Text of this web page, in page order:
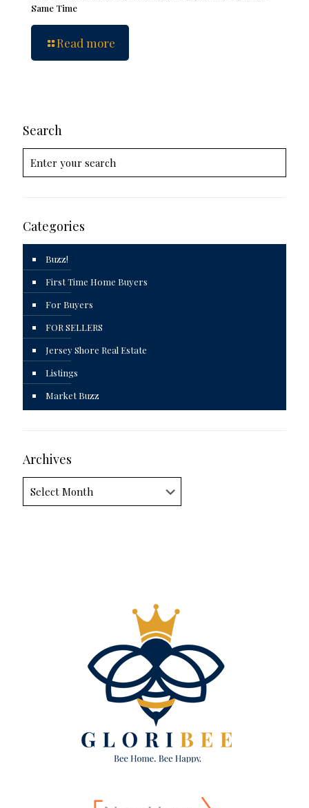
Same Time
Read more
Search
Categories
Buzz!
First Time Home Buyers
For Buyers
FOR SELLERS
Jersey Shore Real Estate
Listings
Market Buzz
Archives